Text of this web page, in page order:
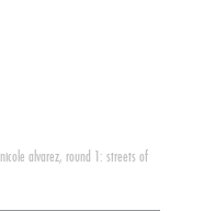
nicole alvarez, round 1: streets of